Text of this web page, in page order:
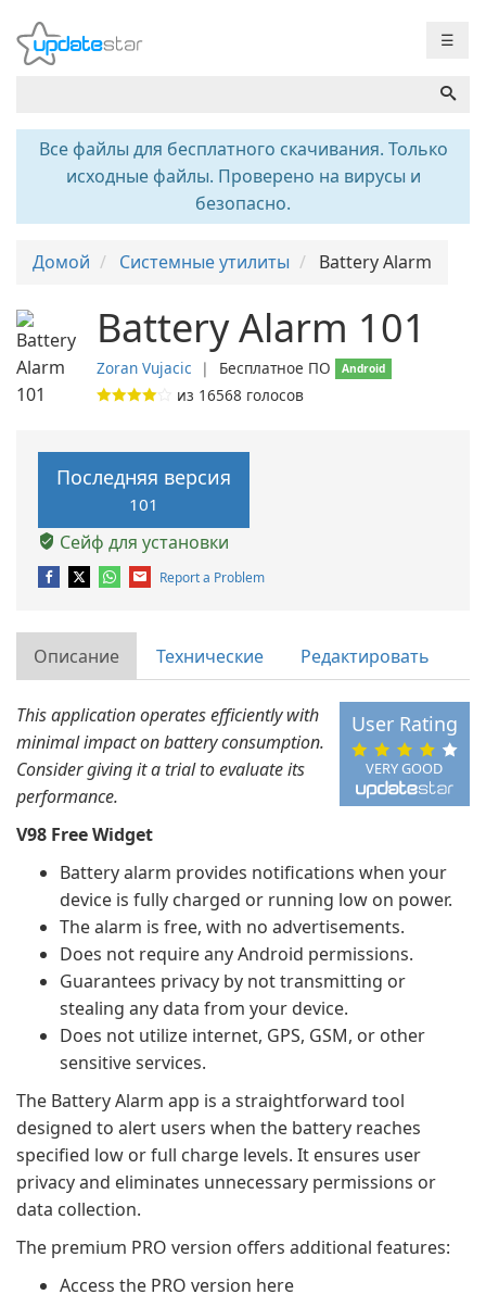
☰
Все файлы для бесплатного скачивания. Только
исходные файлы. Проверено на вирусы и
безопасно.
Домой Системные утилиты Battery Alarm
Battery Alarm 101
Zoran Vujacic ❘ Бесплатное ПО Android
из 16568 голосов
Последняя версия
101
Сейф для установки
Report a Problem
Описание Технические Редактировать
VERY GOOD
User Rating
This application operates efficiently with
minimal impact on battery consumption.
Consider giving it a trial to evaluate its
performance.
V98 Free Widget
Battery alarm provides notifications when your
device is fully charged or running low on power.
The alarm is free, with no advertisements.
Does not require any Android permissions.
Guarantees privacy by not transmitting or
stealing any data from your device.
Does not utilize internet, GPS, GSM, or other
sensitive services.
The Battery Alarm app is a straightforward tool
designed to alert users when the battery reaches
specified low or full charge levels. It ensures user
privacy and eliminates unnecessary permissions or
data collection.
The premium PRO version offers additional features:
Access the PRO version here